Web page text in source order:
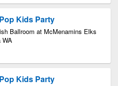
Kids Party
Ballroom at McMenamins Elks
WA
Kids Party